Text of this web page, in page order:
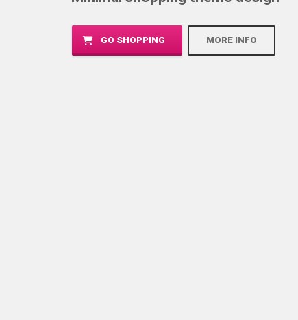
GO SHOPPING MORE INFO